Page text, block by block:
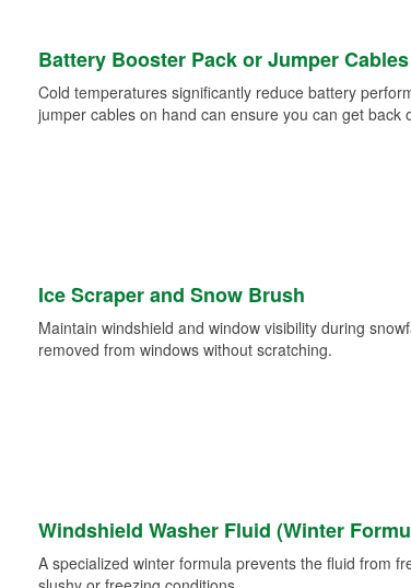
Battery Booster Pack or Jumper Cables
Cold temperatures significantly reduce battery
jumper cables on hand can ensure you can get
Ice Scraper and Snow Brush
Maintain windshield and window visibility during
removed from windows without scratching.
Windshield Washer Fluid (Winter
A specialized winter formula prevents the fluid from